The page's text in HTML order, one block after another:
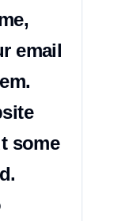
email
some